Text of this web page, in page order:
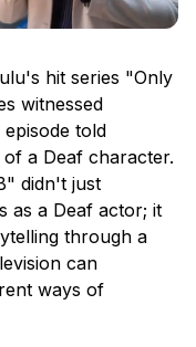
hit series "Only
witnessed
told
a Deaf character.
didn't just
as a Deaf actor; it
through a
can
ways of